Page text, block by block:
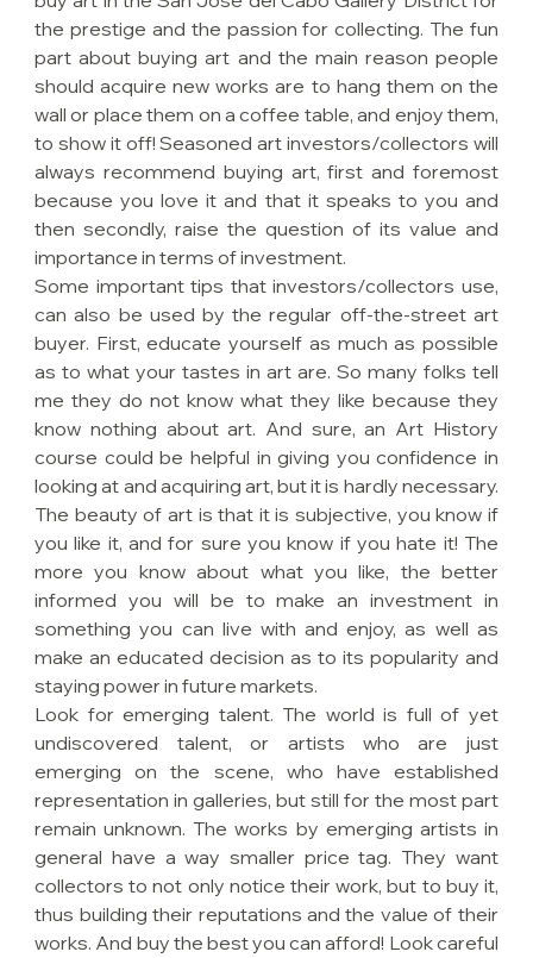
the prestige and the passion for collecting. The fun
part about buying art and the main reason people
should acquire new works are to hang them on the
wall or place them on a coffee table, and enjoy them,
to show it off! Seasoned art investors/collectors will
always recommend buying art, first and foremost
because you love it and that it speaks to you and
then secondly, raise the question of its value and
importance in terms of investment.
Some important tips that investors/collectors use,
can also be used by the regular off-the-street art
buyer. First, educate yourself as much as possible
as to what your tastes in art are. So many folks tell
me they do not know what they like because they
know nothing about art. And sure, an Art History
course could be helpful in giving you confidence in
looking at and acquiring art, but it is hardly necessary.
The beauty of art is that it is subjective, you know if
you like it, and for sure you know if you hate it! The
more you know about what you like, the better
informed you will be to make an investment in
something you can live with and enjoy, as well as
make an educated decision as to its popularity and
staying power in future markets.
Look for emerging talent. The world is full of yet
undiscovered talent, or artists who are just
emerging on the scene, who have established
representation in galleries, but still for the most part
remain unknown. The works by emerging artists in
general have a way smaller price tag. They want
collectors to not only notice their work, but to buy it,
thus building their reputations and the value of their
works. And buy the best you can afford! Look careful